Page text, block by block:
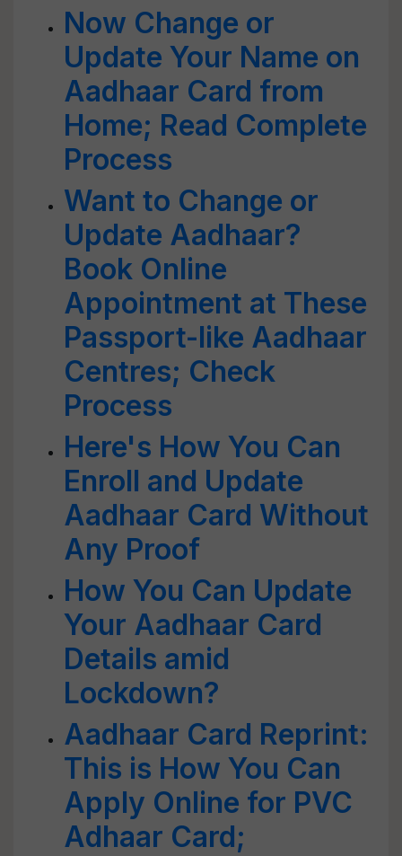
Now Change or
Update Your Name on
Aadhaar Card from
Home; Read Complete
Process
Want to Change or
Update Aadhaar?
Book Online
Appointment at These
Passport-like Aadhaar
Centres; Check
Process
Here's How You Can
Enroll and Update
Aadhaar Card Without
Any Proof
How You Can Update
Your Aadhaar Card
Details amid
Lockdown?
Aadhaar Card Reprint:
This is How You Can
Apply Online for PVC
Adhaar Card;